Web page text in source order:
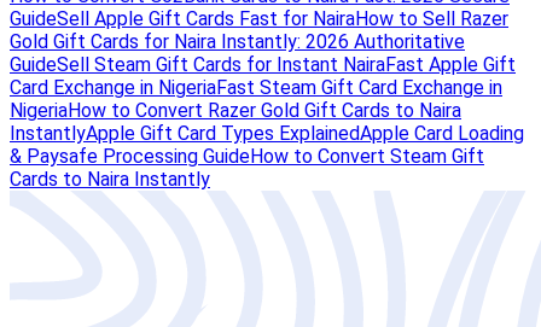
GuideSell Apple Gift Cards Fast for NairaHow to Sell Razer
Gold Gift Cards for Naira Instantly: 2026 Authoritative
GuideSell Steam Gift Cards for Instant NairaFast Apple Gift
Card Exchange in NigeriaFast Steam Gift Card Exchange in
NigeriaHow to Convert Razer Gold Gift Cards to Naira
InstantlyApple Gift Card Types ExplainedApple Card Loading
& Paysafe Processing GuideHow to Convert Steam Gift
Cards to Naira Instantly